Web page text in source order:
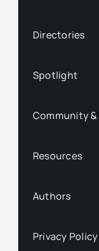
Directories
Spotlight
Community &
Resources
Authors
Privacy Policy